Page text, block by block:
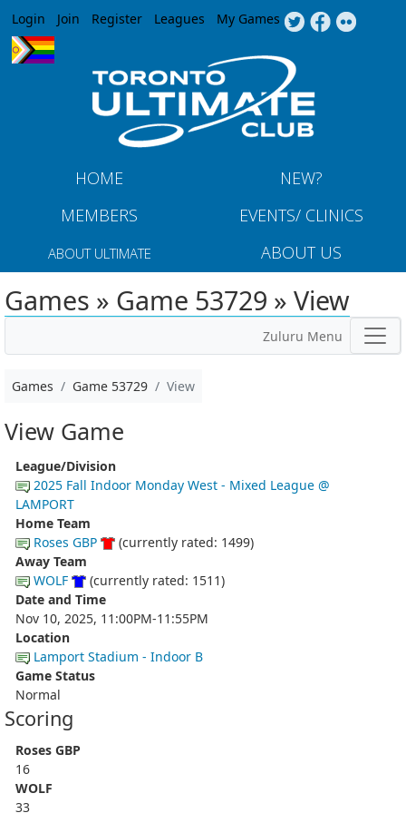
Jump to navigation
Login Join Register Leagues My Games
HOME
NEW?
MEMBERS
EVENTS/ CLINICS
ABOUT ULTIMATE ABOUT US
Games » Game 53729 » View
Zuluru Menu
Games Game 53729 View
View Game
League/Division
2025 Fall Indoor Monday West - Mixed League @
LAMPORT
Home Team
Roses GBP
(currently rated: 1499)
Away Team
WOLF
(currently rated: 1511)
Date and Time
Nov 10, 2025, 11:00PM-11:55PM
Location
Lamport Stadium - Indoor B
Game Status
Normal
Scoring
Roses GBP
16
WOLF
33